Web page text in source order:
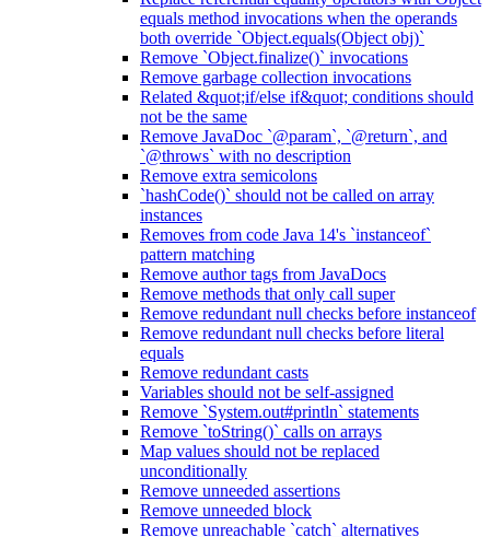
equals method invocations when the operands
both override `Object.equals(Object obj)`
Remove `Object.finalize()` invocations
Remove garbage collection invocations
Related &quot;if/else if&quot; conditions should
not be the same
Remove JavaDoc `@param`, `@return`, and
`@throws` with no description
Remove extra semicolons
`hashCode()` should not be called on array
instances
Removes from code Java 14's `instanceof`
pattern matching
Remove author tags from JavaDocs
Remove methods that only call super
Remove redundant null checks before instanceof
Remove redundant null checks before literal
equals
Remove redundant casts
Variables should not be self-assigned
Remove `System.out#println` statements
Remove `toString()` calls on arrays
Map values should not be replaced
unconditionally
Remove unneeded assertions
Remove unneeded block
Remove unreachable `catch` alternatives